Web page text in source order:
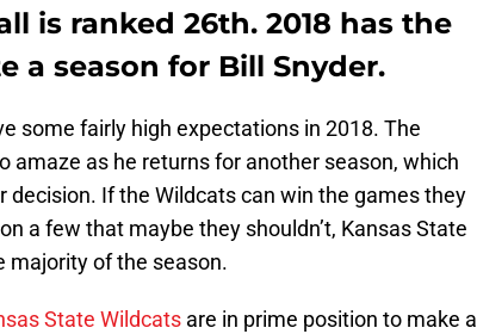
is ranked 26th. 2018 has the
a season for Bill Snyder.
some fairly high expectations in 2018. The
amaze as he returns for another season, which
decision. If the Wildcats can win the games they
a few that maybe they shouldn’t, Kansas State
majority of the season.
State Wildcats are in prime position to make a